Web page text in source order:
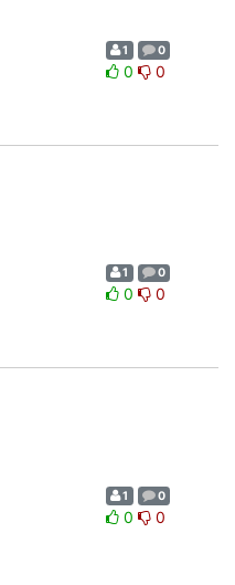
1 0
0 0
1 0
0 0
1 0
0 0